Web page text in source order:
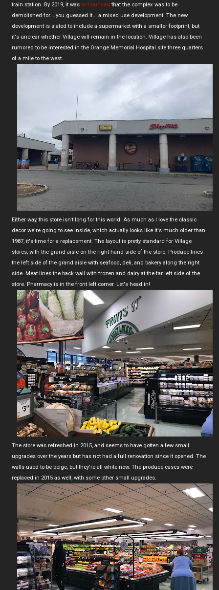
train station. By 2019, it was announced that the complex was to be
demolished for... you guessed it... a mixed use development. The new
development is slated to include a supermarket with a smaller footprint, but
it's unclear whether Village will remain in the location. Village has also been
rumored to be interested in the Orange Memorial Hospital site three quarters
of a mile to the west.
Either way, this store isn't long for this world. As much as I love the classic
decor we're going to see inside, which actually looks like it's much older than
1987, it's time for a replacement. The layout is pretty standard for Village
stores, with the grand aisle on the right-hand side of the store. Produce lines
the left side of the grand aisle with seafood, deli, and bakery along the right
side. Meat lines the back wall with frozen and dairy at the far left side of the
store. Pharmacy is in the front left corner. Let's head in!
The store was refreshed in 2015, and seems to have gotten a few small
upgrades over the years but has not had a full renovation since it opened. The
walls used to be beige, but they're all white now. The produce cases were
replaced in 2015 as well, with some other small upgrades.